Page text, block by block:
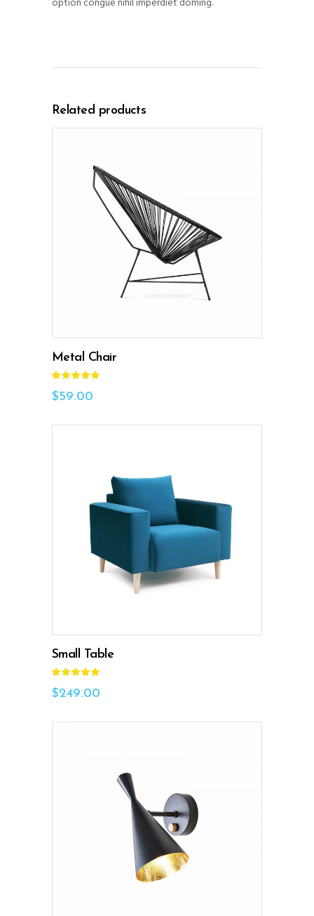
Related products
ADD TO CART
Metal Chair
out
of 5
$59.00
ADD TO CART
Small Table
out
of 5
$249.00
ADD TO CART